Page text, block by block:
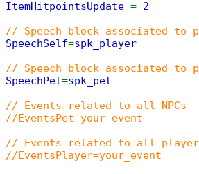
ItemHitpointsUpdate = 2
// Speech block associated to
SpeechSelf=spk_player
// Speech block associated to
SpeechPet=spk_pet
// Events related to all NPCs
//EventsPet=your_event
// Events related to all
//EventsPlayer=your_event